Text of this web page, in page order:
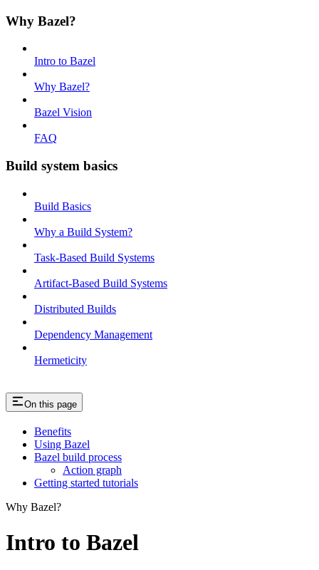
Why Bazel?
Intro to Bazel
Why Bazel?
Bazel Vision
FAQ
Build system basics
Build Basics
Why a Build System?
Task-Based Build Systems
Artifact-Based Build Systems
Distributed Builds
Dependency Management
Hermeticity
On this page
Benefits
Using Bazel
Bazel build process
Action graph
Getting started tutorials
Why Bazel?
Intro to Bazel